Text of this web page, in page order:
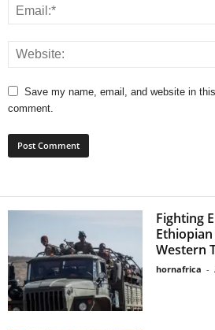
Save my name, email, and website in
comment.
Fighting
Ethiopian
Western
hornafrica -